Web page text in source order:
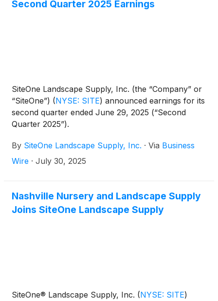
Chief Executive Officer to ensure a smooth
Second Quarter 2025 Earnings
SiteOne Landscape Supply, Inc. (the “Company” or
“SiteOne”) (NYSE: SITE) announced earnings for its
second quarter ended June 29, 2025 (“Second
Quarter 2025”).
By SiteOne Landscape Supply, Inc. · Via Business
Wire · July 30, 2025
Nashville Nursery and Landscape Supply
Joins SiteOne Landscape Supply
SiteOne® Landscape Supply, Inc. (NYSE: SITE)